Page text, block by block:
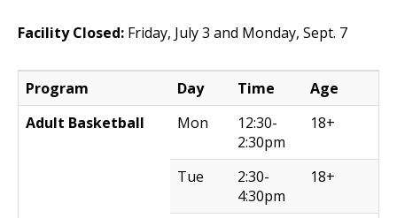
Facility Closed: Friday, July 3 and Monday, Sept. 7
Program Day Time
Age
Adult Basketball
Mon
12:30-
2:30pm
18+
Tue
2:30-
4:30pm
18+